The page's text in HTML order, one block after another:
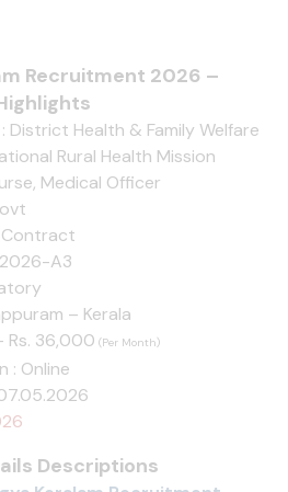
Recruitment 2026 –
District Health & Family Welfare
Rural Health Mission
Medical Officer
Contract
A3
– Kerala
Rs. 36,000 (Per Month)
: Online
Descriptions